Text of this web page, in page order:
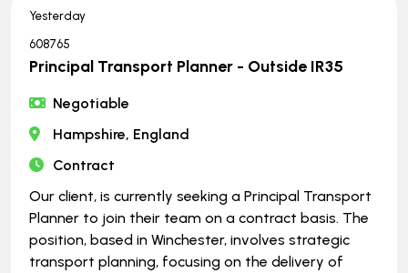
Yesterday
608765
Principal Transport Planner - Outside IR35
Negotiable
Hampshire, England
Contract
Our client, is currently seeking a Principal Transport
Planner to join their team on a contract basis. The
position, based in Winchester, involves strategic
transport planning, focusing on the delivery of